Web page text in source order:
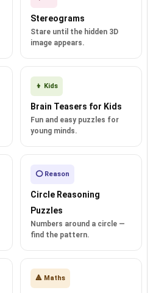
Stereograms
Stare until the hidden 3D
image appears.
👦 Kids
Brain Teasers for Kids
Fun and easy puzzles for
young minds.
⭕ Reason
Circle Reasoning
Puzzles
Numbers around a circle —
find the pattern.
🔺 Maths